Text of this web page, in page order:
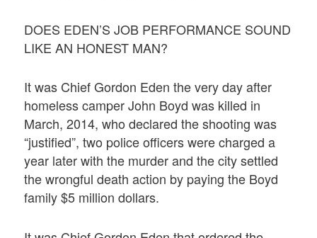
DOES EDEN’S JOB PERFORMANCE SOUND
LIKE AN HONEST MAN?
It was Chief Gordon Eden the very day after
homeless camper John Boyd was killed in
March, 2014, who declared the shooting was
“justified”, two police officers were charged a
year later with the murder and the city settled
the wrongful death action by paying the Boyd
family $5 million dollars.